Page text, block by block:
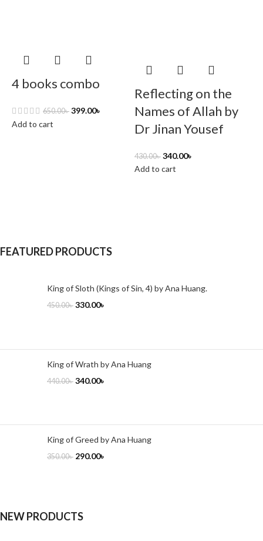
4 books combo
650.00৳ 399.00৳
Add to cart
Reflecting on the
Names of Allah by
Dr Jinan Yousef
430.00৳ 340.00৳
Add to cart
FEATURED PRODUCTS
King of Sloth (Kings of Sin, 4) by Ana Huang.
450.00৳ 330.00৳
King of Wrath by Ana Huang
440.00৳ 340.00৳
King of Greed by Ana Huang
350.00৳ 290.00৳
NEW PRODUCTS